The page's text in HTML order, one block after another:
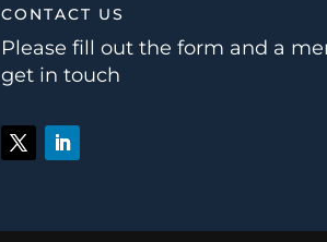
CONTACT US
Please fill out the form and a
get in touch